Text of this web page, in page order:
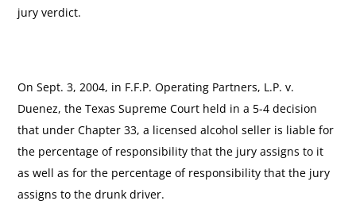
jury verdict.
On Sept. 3, 2004, in F.F.P. Operating Partners, L.P. v.
Duenez, the Texas Supreme Court held in a 5-4 decision
that under Chapter 33, a licensed alcohol seller is liable for
the percentage of responsibility that the jury assigns to it
as well as for the percentage of responsibility that the jury
assigns to the drunk driver.